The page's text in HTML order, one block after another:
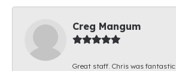
Creg Mangum
Great staff. Chris was fantastic.